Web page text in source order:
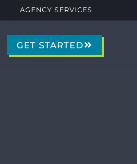
AGENCY SERVICES
GET STARTED